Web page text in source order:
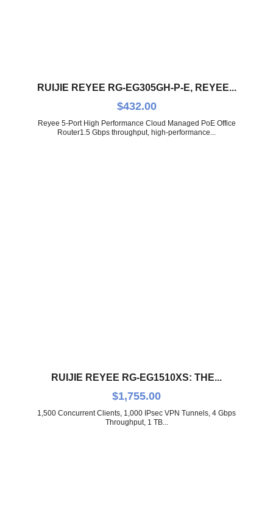
RUIJIE REYEE RG-EG305GH-P-E, REYEE...
$432.00
Reyee 5-Port High Performance Cloud Managed PoE Office
Router1.5 Gbps throughput, high-performance...
RUIJIE REYEE RG-EG1510XS: THE...
$1,755.00
1,500 Concurrent Clients, 1,000 IPsec VPN Tunnels, 4 Gbps
Throughput, 1 TB...